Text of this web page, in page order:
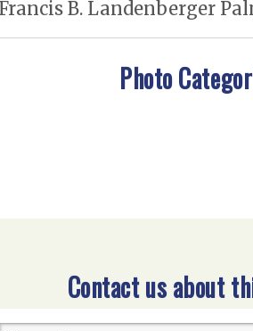
B. Landenberger
Photo
Contact us about